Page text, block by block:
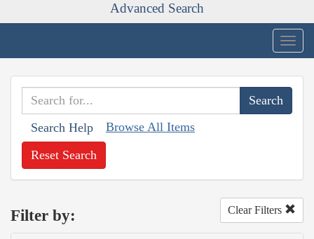
Advanced Search
Search Help Browse All Items
Reset Search
Filter by: Clear Filters